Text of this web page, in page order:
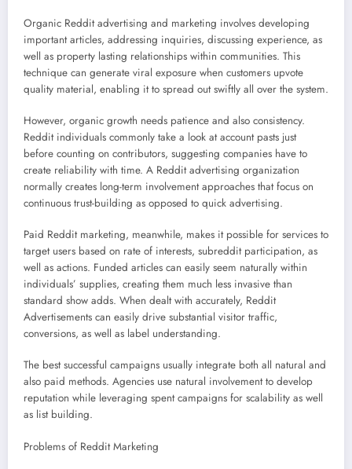
Organic Reddit advertising and marketing involves developing
important articles, addressing inquiries, discussing experience, as
well as property lasting relationships within communities. This
technique can generate viral exposure when customers upvote
quality material, enabling it to spread out swiftly all over the system.
However, organic growth needs patience and also consistency.
Reddit individuals commonly take a look at account pasts just
before counting on contributors, suggesting companies have to
create reliability with time. A Reddit advertising organization
normally creates long-term involvement approaches that focus on
continuous trust-building as opposed to quick advertising.
Paid Reddit marketing, meanwhile, makes it possible for services to
target users based on rate of interests, subreddit participation, as
well as actions. Funded articles can easily seem naturally within
individuals’ supplies, creating them much less invasive than
standard show adds. When dealt with accurately, Reddit
Advertisements can easily drive substantial visitor traffic,
conversions, as well as label understanding.
The best successful campaigns usually integrate both all natural and
also paid methods. Agencies use natural involvement to develop
reputation while leveraging spent campaigns for scalability as well
as list building.
Problems of Reddit Marketing